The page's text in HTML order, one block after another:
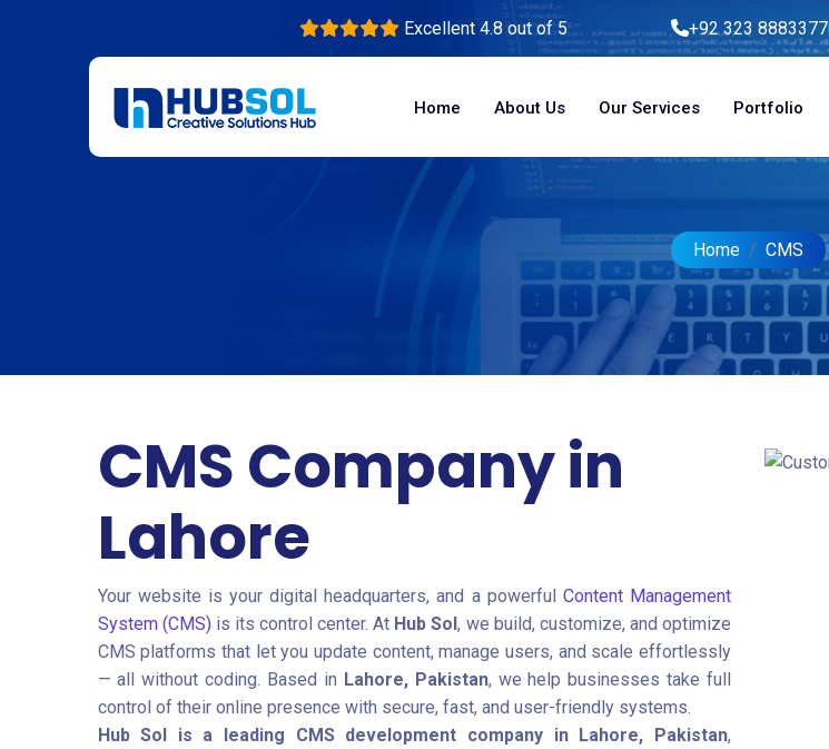
Excellent 4.8 out of 5 +92 323 8883377
Home About Us Our Services Portfolio
Home CMS
CMS Company in
Lahore
Your website is your digital headquarters, and a powerful Content Management
System (CMS) is its control center. At Hub Sol, we build, customize, and optimize
CMS platforms that let you update content, manage users, and scale effortlessly
— all without coding. Based in Lahore, Pakistan, we help businesses take full
control of their online presence with secure, fast, and user-friendly systems.
Hub Sol is a leading CMS development company in Lahore, Pakistan,